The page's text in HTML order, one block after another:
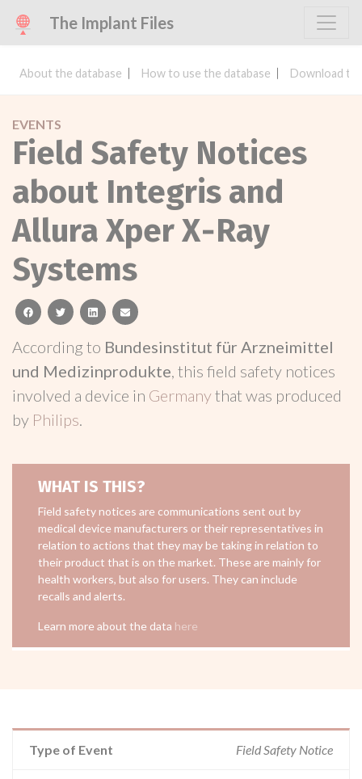
The Implant Files
About the database How to use the database Download
EVENTS
Field Safety Notices
about Integris and
Allura Xper X‑Ray
Systems
facebooktwitterlinkedinemail
According to Bundesinstitut für Arzneimittel
und Medizinprodukte, this field safety notices
involved a device in Germanythat was produced
by Philips.
WHAT IS THIS?
Field safety notices are communications sent out by
medical device manufacturers or their representatives in
relation to actions that they may be taking in relation to
their product that is on the market. These are mainly for
health workers, but also for users. They can include
recalls and alerts.
Learn more about the data here
Type of Event Field Safety Notice